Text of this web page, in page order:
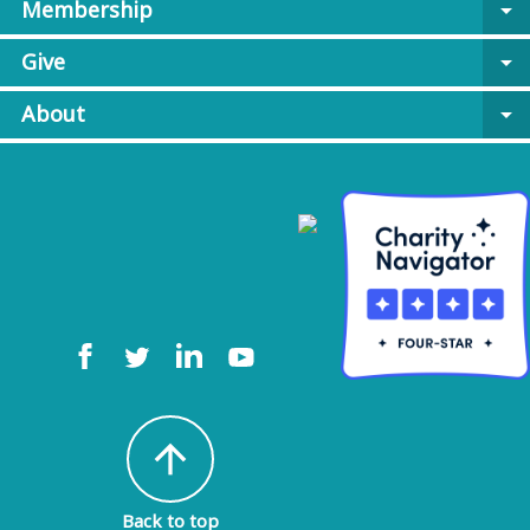
Membership
arrow_drop_down
Give
arrow_drop_down
About
arrow_drop_down
arrow_upward
Back to top